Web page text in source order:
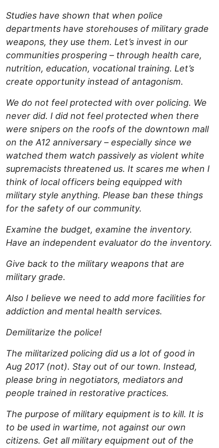
Studies have shown that when police
departments have storehouses of military grade
weapons, they use them. Let’s invest in our
communities prospering – through health care,
nutrition, education, vocational training. Let’s
create opportunity instead of antagonism.
We do not feel protected with over policing. We
never did. I did not feel protected when there
were snipers on the roofs of the downtown mall
on the A12 anniversary – especially since we
watched them watch passively as violent white
supremacists threatened us. It scares me when I
think of local officers being equipped with
military style anything. Please ban these things
for the safety of our community.
Examine the budget, examine the inventory.
Have an independent evaluator do the inventory.
Give back to the military weapons that are
military grade.
Also I believe we need to add more facilities for
addiction and mental health services.
Demilitarize the police!
The militarized policing did us a lot of good in
Aug 2017 (not). Stay out of our town. Instead,
please bring in negotiators, mediators and
people trained in restorative practices.
The purpose of military equipment is to kill. It is
to be used in wartime, not against our own
citizens. Get all military equipment out of the